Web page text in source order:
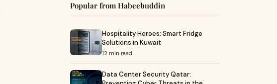
Popular from Habeebuddin
Hospitality Heroes: Smart Fridge
Solutions in Kuwait
12 min read
Data Center Security Qatar: